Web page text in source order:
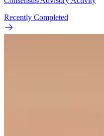
Recently Completed